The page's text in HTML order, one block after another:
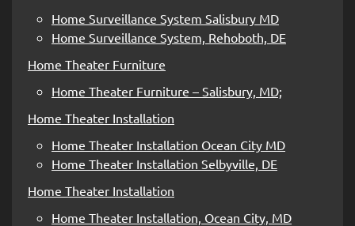
Home Surveillance System Salisbury MD
Home Surveillance System, Rehoboth, DE
Home Theater Furniture
Home Theater Furniture – Salisbury, MD;
Home Theater Installation
Home Theater Installation Ocean City MD
Home Theater Installation Selbyville, DE
Home Theater Installation
Home Theater Installation, Ocean City, MD